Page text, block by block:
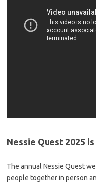
Nessie Quest 2025
The annual Nessie Quest
people together in person